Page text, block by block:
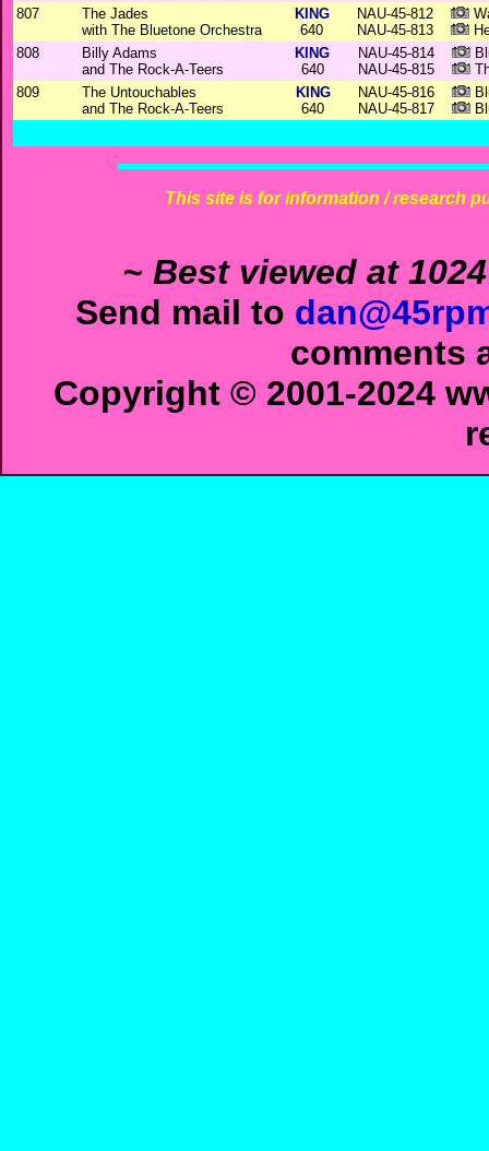
807
The Jades
with The Bluetone Orchestra
KING
640
NAU-45-812
NAU-45-813
808
Billy Adams
and The Rock-A-Teers
KING
640
NAU-45-814
NAU-45-815
809
The Untouchables
and The Rock-A-Teers
KING
640
NAU-45-816
NAU-45-817
This site is for information / research
~ Best viewed at
Send mail to
comments
Copyright © 2001-2024